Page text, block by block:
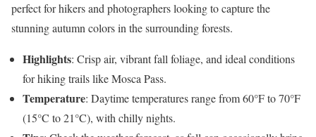
perfect for hikers and photographers looking to capture the
stunning autumn colors in the surrounding forests.
Highlights: Crisp air, vibrant fall foliage, and ideal conditions
for hiking trails like Mosca Pass.
Temperature: Daytime temperatures range from 60°F to 70°F
(15°C to 21°C), with chilly nights.